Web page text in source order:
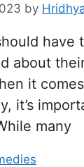
by
have
about
it
it’s
many